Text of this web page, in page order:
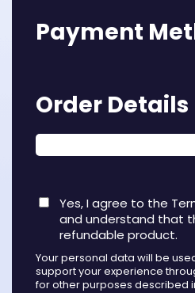
Payment
Order Details
Yes, I agree to the
and understand that
refundable product.
Your personal data will be
support your experience
for other purposes described